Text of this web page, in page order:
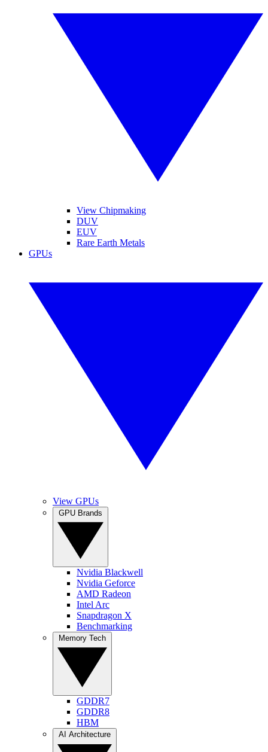
View Chipmaking
DUV
EUV
Rare Earth Metals
GPUs
View GPUs
Nvidia Blackwell
Nvidia Geforce
AMD Radeon
Intel Arc
Snapdragon X
Benchmarking
GDDR7
GDDR8
HBM